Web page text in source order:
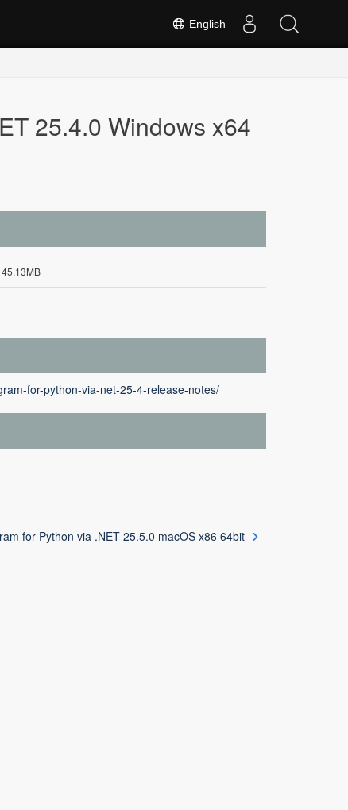
English
25.4.0 Windows x64
45.13MB
for-python-via-net-25-4-release-notes/
for Python via .NET 25.5.0 macOS x86 64bit